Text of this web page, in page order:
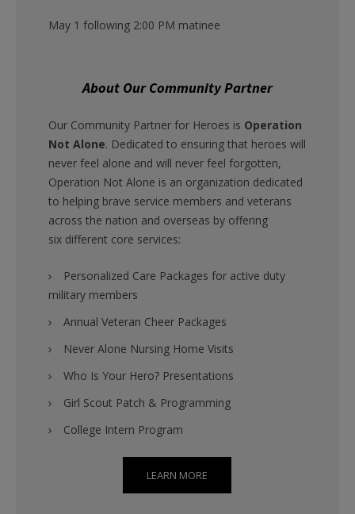
May 1 following 2:00 PM matinee
About Our Community Partner
Our Community Partner for Heroes is Operation
Not Alone. Dedicated to ensuring that heroes will
never feel alone and will never feel forgotten,
Operation Not Alone is an organization dedicated
to helping brave service members and veterans
across the nation and overseas by offering
six different core services:
Personalized Care Packages for active duty
military members
Annual Veteran Cheer Packages
Never Alone Nursing Home Visits
Who Is Your Hero? Presentations
Girl Scout Patch & Programming
College Intern Program
LEARN MORE